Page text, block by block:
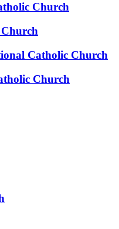
Church
Catholic Church
Church